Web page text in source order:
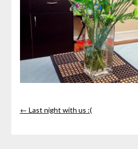
← Last night with us :(